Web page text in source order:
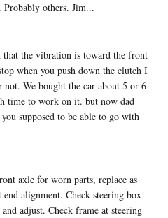
others. Jim...
the vibration is toward the front
when you push down the clutch I
We bought the car about 5 or 6
time to work on it. but now dad
supposed to be able to go with
axle for worn parts, replace as
alignment. Check steering box
adjust. Check frame at steering